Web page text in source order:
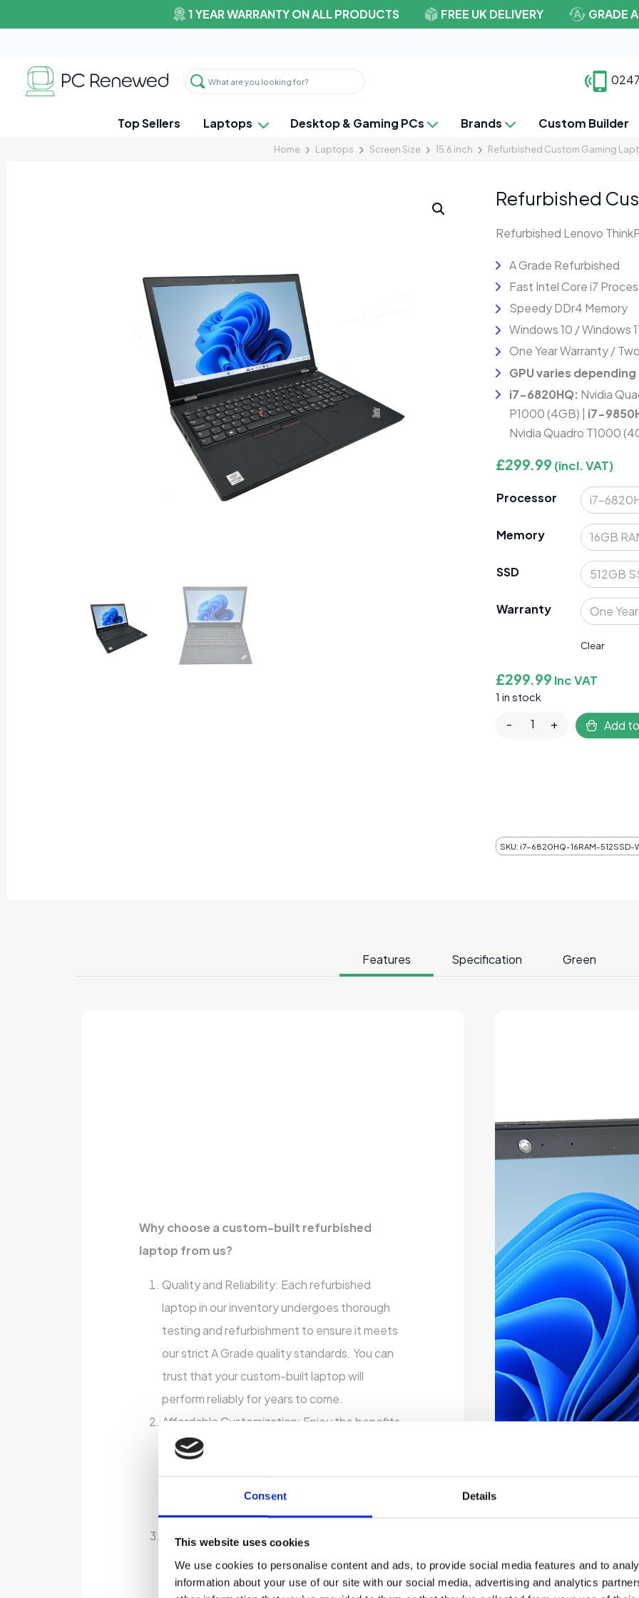
Consent Details
This website uses cookies
We use cookies to personalise content and ads, to provide social media features and to
information about your use of our site with our social media, advertising and analytics
1 YEAR WARRANTY ON ALL PRODUCTS FREE UK DELIVERY GRADE
Top Sellers Laptops Desktop & Gaming PCs Brands Custom Builder
Home Laptops Screen Size 15.6 inch Refurbished Custom Gaming
Refurbished
Refurbished Lenovo
A Grade Refurbished
Fast Intel Core i7
Speedy DDr4 Memory
Windows 10 / Windows
One Year Warranty /
GPU varies
i7-6820HQ: Nvidia
P1000 (4GB) | i7-
Nvidia Quadro T1000
£299.99 (incl. VAT)
Processor
Memory
SSD
Warranty
Clear
£299.99 Inc VAT
1 in stock
- Refurbished Custom
+ Add
SKU: i7-6820HQ-16RAM-512SSD-
Features Specification Green
Why choose a custom-built refurbished
laptop from us?
Quality and Reliability: Each refurbished
laptop in our inventory undergoes thorough
testing and refurbishment to ensure it meets
our strict A Grade quality standards. You can
trust that your custom-built laptop will
perform reliably for years to come.
Affordable Customization: Enjoy the benefits
of a custom-built laptop without breaking the
allow you to choose the features that matter
most to you, all within your budget.
Environmental Sustainability: By choosing a
refurbished laptop, you’re not only saving
money but also reducing electronic waste.